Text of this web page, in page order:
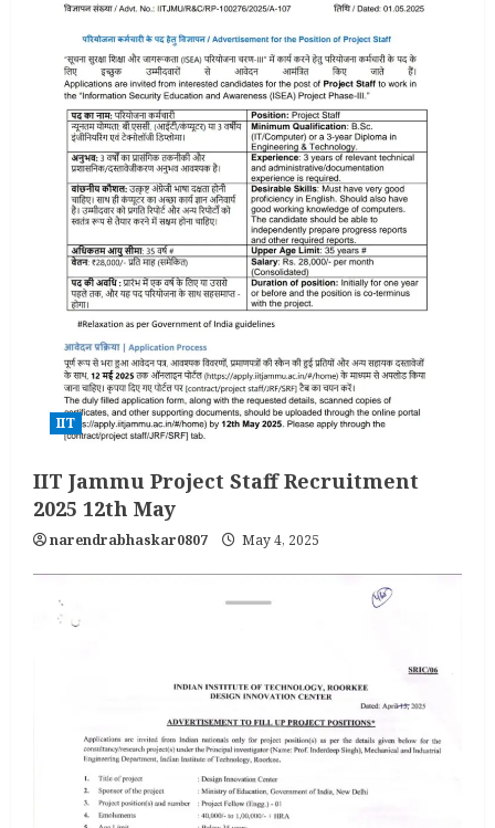
IIT
IIT Jammu Project Staff Recruitment
2025 12th May
narendrabhaskar0807 May 4, 2025